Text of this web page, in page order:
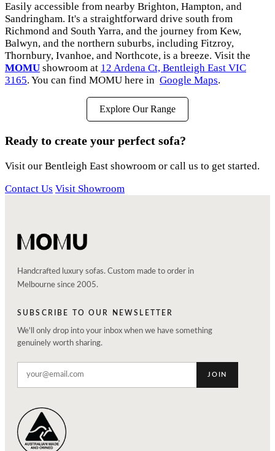
Easily accessible from nearby Brighton, Hampton, and
Sandringham. It's a straightforward drive south from
Richmond and South Yarra, and the journey from Kew,
Balwyn, and the northern suburbs, including Fitzroy,
Thornbury, Ivanhoe, and Northcote, is a breeze. Visit the
MOMU showroom at 12 Ardena Ct, Bentleigh East VIC
3165. You can find MOMU here in Google Maps.
Explore Our Range
Ready to create your perfect sofa?
Visit our Bentleigh East showroom or call us to get started.
Contact Us Visit Showroom
Handcrafted luxury sofas. Custom made to order in
Melbourne since 2005.
SUBSCRIBE TO OUR NEWSLETTER
We'll only drop into your inbox when we have something
genuinely worth sharing.
JOIN